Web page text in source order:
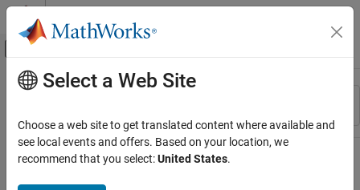
Skip to content
Off-Canvas Navigation Menu Toggle
Resource
Main Content
Select a Web Site
Choose a web site to get translated content where available and
see local events and offers. Based on your location, we
recommend that you select:United States.